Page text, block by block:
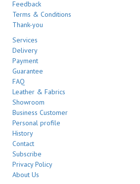
Feedback
Terms & Conditions
Thank-you
Services
Delivery
Payment
Guarantee
FAQ
Leather & Fabrics
Showroom
Business Customer
Personal profile
History
Contact
Subscribe
Privacy Policy
About Us